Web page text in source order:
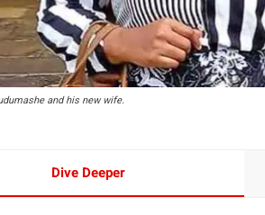
and his new wife.
Dive Deeper